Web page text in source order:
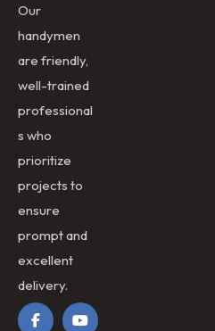
Our
handymen
are friendly,
well-trained
professional
s who
prioritize
projects to
ensure
prompt and
excellent
delivery.